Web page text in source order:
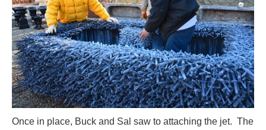
Once in place, Buck and Sal saw to attaching the jet. The